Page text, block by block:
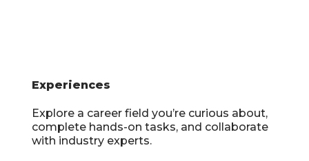
Experiences
Explore a career field you’re curious about,
complete hands-on tasks, and collaborate
with industry experts.